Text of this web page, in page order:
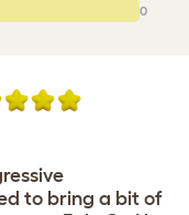
0
to bring a bit of